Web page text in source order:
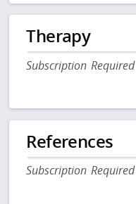
Therapy
Subscription Required
References
Subscription Required